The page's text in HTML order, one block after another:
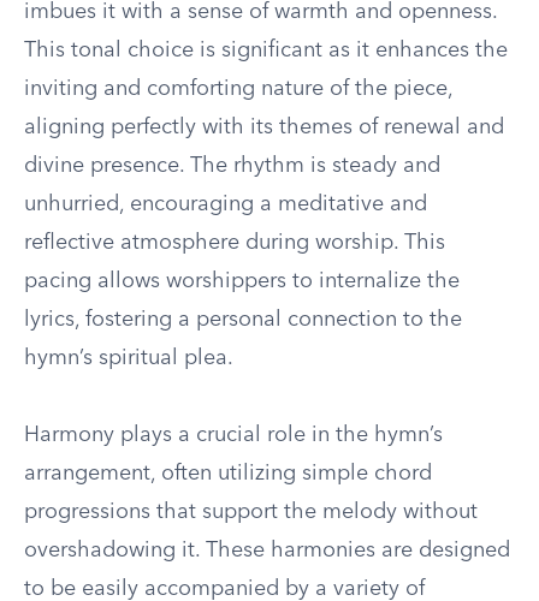
imbues it with a sense of warmth and openness.
This tonal choice is significant as it enhances the
inviting and comforting nature of the piece,
aligning perfectly with its themes of renewal and
divine presence. The rhythm is steady and
unhurried, encouraging a meditative and
reflective atmosphere during worship. This
pacing allows worshippers to internalize the
lyrics, fostering a personal connection to the
hymn’s spiritual plea.
Harmony plays a crucial role in the hymn’s
arrangement, often utilizing simple chord
progressions that support the melody without
overshadowing it. These harmonies are designed
to be easily accompanied by a variety of